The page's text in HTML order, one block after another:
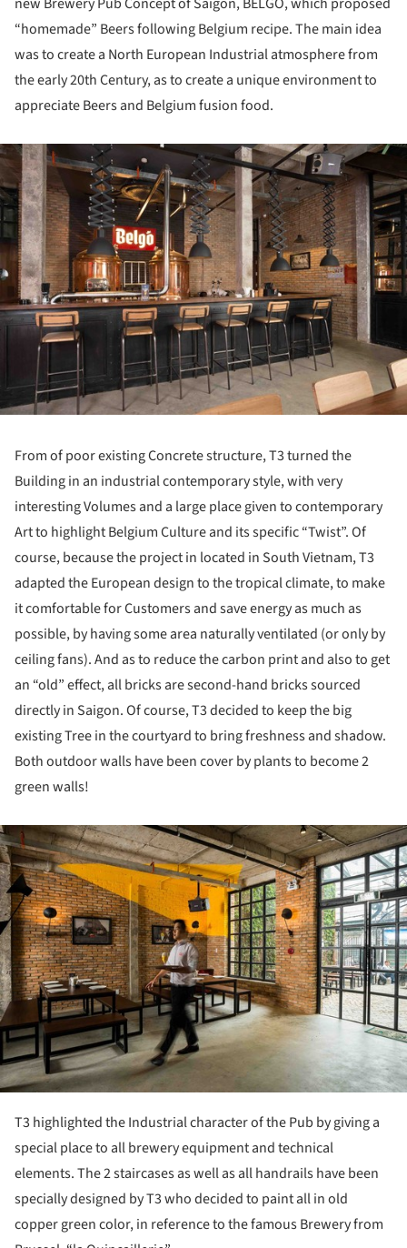
“homemade” Beers following Belgium recipe. The main idea
was to create a North European Industrial atmosphere from
the early 20th Century, as to create a unique environment to
appreciate Beers and Belgium fusion food.
From of poor existing Concrete structure, T3 turned the
Building in an industrial contemporary style, with very
interesting Volumes and a large place given to contemporary
Art to highlight Belgium Culture and its specific “Twist”. Of
course, because the project in located in South Vietnam, T3
adapted the European design to the tropical climate, to make
it comfortable for Customers and save energy as much as
possible, by having some area naturally ventilated (or only by
ceiling fans). And as to reduce the carbon print and also to get
an “old” effect, all bricks are second-hand bricks sourced
directly in Saigon. Of course, T3 decided to keep the big
existing Tree in the courtyard to bring freshness and shadow.
Both outdoor walls have been cover by plants to become 2
green walls!
T3 highlighted the Industrial character of the Pub by giving a
special place to all brewery equipment and technical
elements. The 2 staircases as well as all handrails have been
specially designed by T3 who decided to paint all in old
copper green color, in reference to the famous Brewery from